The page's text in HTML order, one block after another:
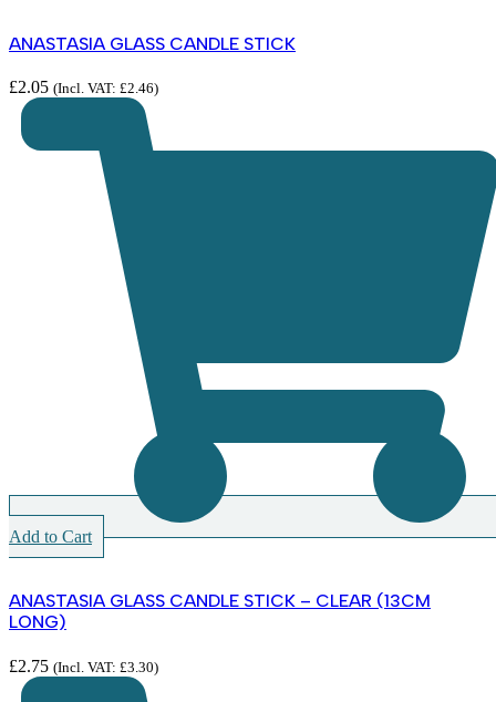
ANASTASIA GLASS CANDLE STICK
£2.05 (Incl. VAT: £2.46)
Add to Cart
ANASTASIA GLASS CANDLE STICK – CLEAR (13CM
LONG)
£2.75 (Incl. VAT: £3.30)